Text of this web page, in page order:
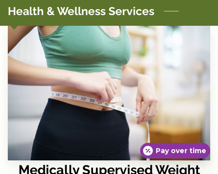
Health & Wellness Services
Medically Supervised Weight
Pay over time